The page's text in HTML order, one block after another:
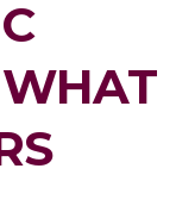
WHAT